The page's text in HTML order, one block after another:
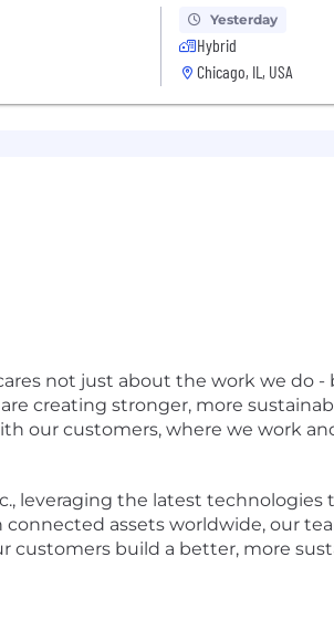
Yesterday
Hybrid
Chicago, IL, USA
not just about the work we do -
creating stronger, more
our customers, where we work
leveraging the latest
assets worldwide, our
customers build a better, more